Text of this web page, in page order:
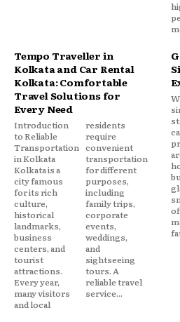
Tempo Traveller in
Kolkata and Car Rental
Kolkata: Comfortable
Travel Solutions for
Every Need
Introduction
to Reliable
Transportation
in Kolkata
Kolkata is a
city famous
for its rich
culture,
historical
landmarks,
business
centers, and
tourist
attractions.
Every year,
many visitors
and local
residents
require
convenient
transportation
for different
purposes,
including
family trips,
corporate
events,
weddings,
and
sightseeing
tours. A
reliable travel
service...